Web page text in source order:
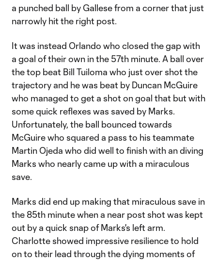
a punched ball by Gallese from a corner that just
narrowly hit the right post.
It was instead Orlando who closed the gap with
a goal of their own in the 57th minute. A ball over
the top beat Bill Tuiloma who just over shot the
trajectory and he was beat by Duncan McGuire
who managed to get a shot on goal that but with
some quick reflexes was saved by Marks.
Unfortunately, the ball bounced towards
McGuire who squared a pass to his teammate
Martin Ojeda who did well to finish with an diving
Marks who nearly came up with a miraculous
save.
Marks did end up making that miraculous save in
the 85th minute when a near post shot was kept
out by a quick snap of Marks's left arm.
Charlotte showed impressive resilience to hold
on to their lead through the dying moments of